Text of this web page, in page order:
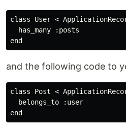
class User <
  has_many :posts
and the following code to
class Post <
  belongs_to :user